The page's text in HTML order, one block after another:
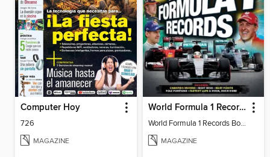
Computer Hoy
726
MAGAZINE
World Formula 1 Records Book
World Formula 1 Records Book
MAGAZINE